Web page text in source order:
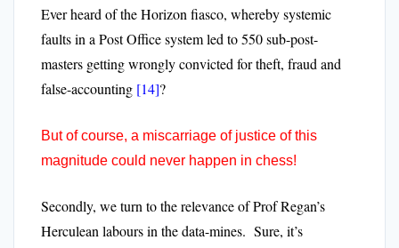
Ever heard of the Horizon fiasco, whereby systemic
faults in a Post Office system led to 550 sub-post-
masters getting wrongly convicted for theft, fraud and
false-accounting [14]?
But of course, a miscarriage of justice of this
magnitude could never happen in chess!
Secondly, we turn to the relevance of Prof Regan’s
Herculean labours in the data-mines. Sure, it’s